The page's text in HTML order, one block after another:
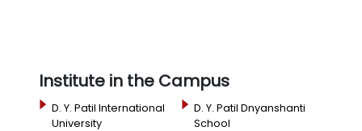
Institute in the Campus
D. Y. Patil International
University
D. Y. Patil Dnyanshanti
School